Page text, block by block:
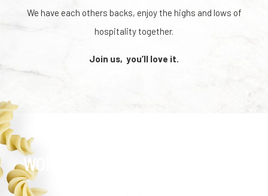
We have each others backs, enjoy the highs and lows of
hospitality together.
Join us, you’ll love it.
WORK SOMEWHERE BRILLIANT!